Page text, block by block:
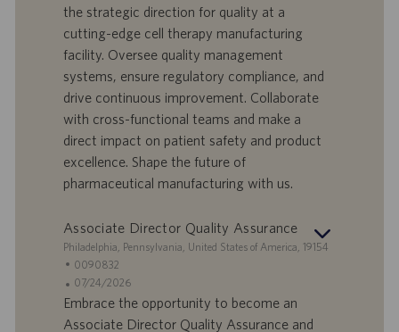
e
r
t
a
d
l
a
v
d
i
p
u
b
l
i
c
the strategic direction for quality at a
cutting-edge cell therapy manufacturing
facility. Oversee quality management
systems, ensure regulatory compliance, and
drive continuous improvement. Collaborate
with cross-functional teams and make a
direct impact on patient safety and product
excellence. Shape the future of
pharmaceutical manufacturing with us.
Associate Director Quality Assurance
S
e
d
e
Philadelphia, Pennsylvania, United States of America, 19154
I
D
o
0090832
D
a
07/24/2026
Embrace the opportunity to become an
Associate Director Quality Assurance and